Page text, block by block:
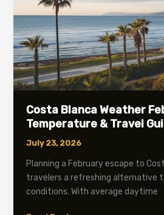
Travel
Guide
Costa Blanca Weather
Temperature & Travel
July 23, 2026
Planning a February escape to
travelers a refreshing alternative
conditions. With average daytime